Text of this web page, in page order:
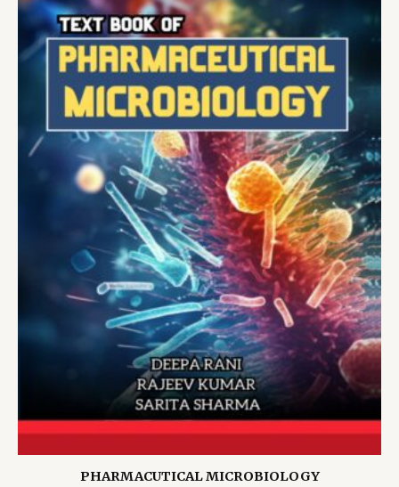
PHARMACUTICAL MICROBIOLOGY